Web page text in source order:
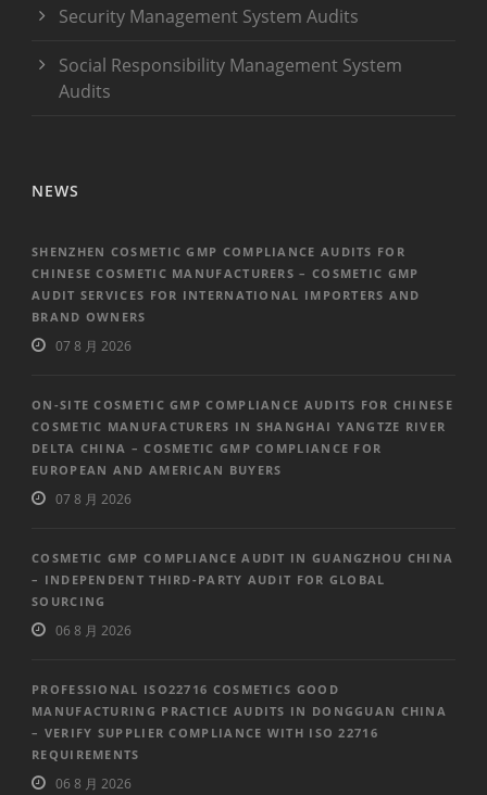
Security Management System Audits
Social Responsibility Management System
Audits
NEWS
SHENZHEN COSMETIC GMP COMPLIANCE AUDITS FOR
CHINESE COSMETIC MANUFACTURERS – COSMETIC GMP
AUDIT SERVICES FOR INTERNATIONAL IMPORTERS AND
BRAND OWNERS
07 8 月 2026
ON-SITE COSMETIC GMP COMPLIANCE AUDITS FOR CHINESE
COSMETIC MANUFACTURERS IN SHANGHAI YANGTZE RIVER
DELTA CHINA – COSMETIC GMP COMPLIANCE FOR
EUROPEAN AND AMERICAN BUYERS
07 8 月 2026
COSMETIC GMP COMPLIANCE AUDIT IN GUANGZHOU CHINA
– INDEPENDENT THIRD-PARTY AUDIT FOR GLOBAL
SOURCING
06 8 月 2026
PROFESSIONAL ISO22716 COSMETICS GOOD
MANUFACTURING PRACTICE AUDITS IN DONGGUAN CHINA
– VERIFY SUPPLIER COMPLIANCE WITH ISO 22716
REQUIREMENTS
06 8 月 2026